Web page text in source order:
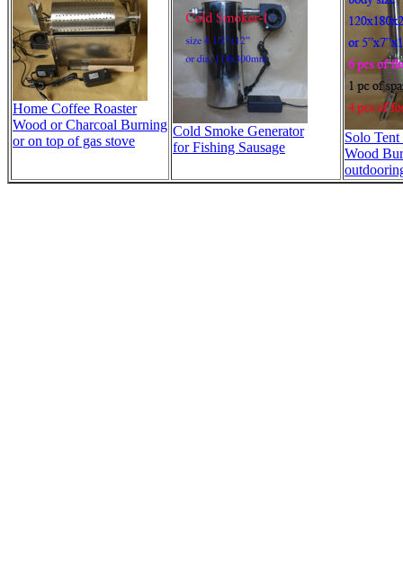
Home Coffee Roaster
Wood or Charcoal Burning
or on top of gas stove
Cold Smoke Generator
for Fishing Sausage
Solo Tent
Wood